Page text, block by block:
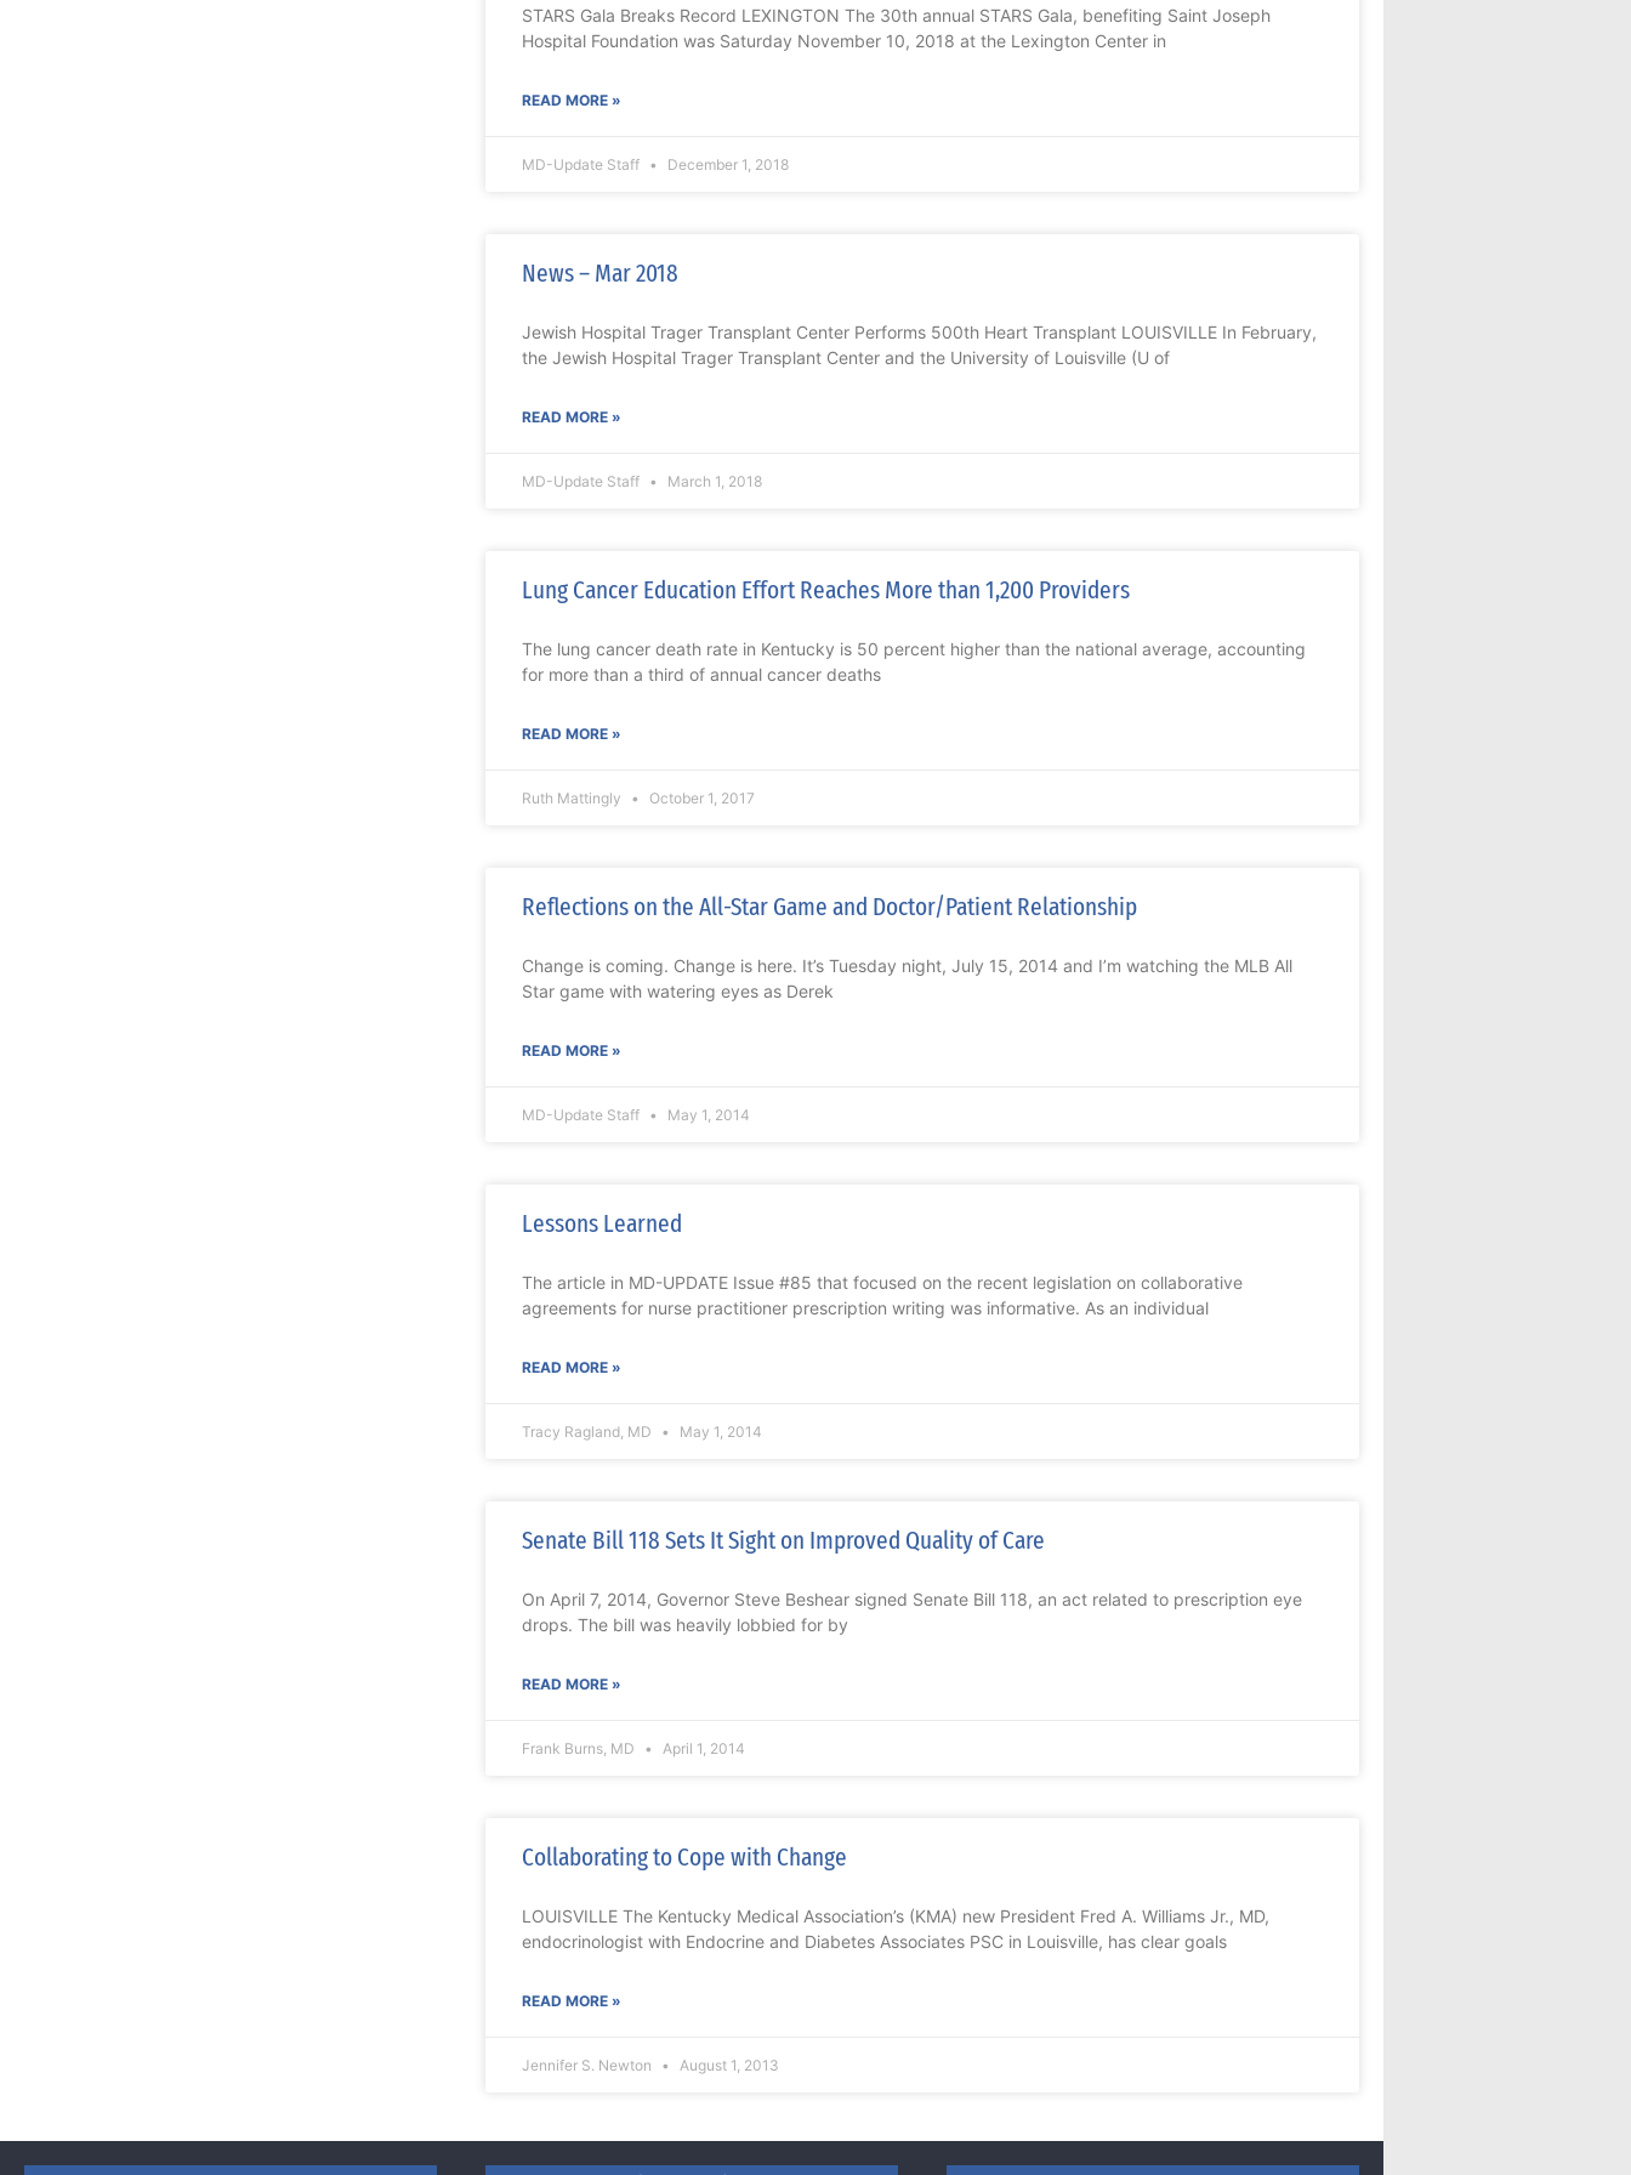
STARS Gala Breaks Record LEXINGTON The 30th annual STARS Gala, benefiting Saint Joseph
Hospital Foundation was Saturday November 10, 2018 at the Lexington Center in
READ MORE »
MD-Update Staff December 1, 2018
News – Mar 2018
Jewish Hospital Trager Transplant Center Performs 500th Heart Transplant LOUISVILLE In February,
the Jewish Hospital Trager Transplant Center and the University of Louisville (U of
READ MORE »
MD-Update Staff March 1, 2018
Lung Cancer Education Effort Reaches More than 1,200 Providers
The lung cancer death rate in Kentucky is 50 percent higher than the national average, accounting
for more than a third of annual cancer deaths
READ MORE »
Ruth Mattingly October 1, 2017
Reflections on the All-Star Game and Doctor/Patient Relationship
Change is coming. Change is here. It’s Tuesday night, July 15, 2014 and I’m watching the MLB All
Star game with watering eyes as Derek
READ MORE »
MD-Update Staff May 1, 2014
Lessons Learned
The article in MD-UPDATE Issue #85 that focused on the recent legislation on collaborative
agreements for nurse practitioner prescription writing was informative. As an individual
READ MORE »
Tracy Ragland, MD May 1, 2014
Senate Bill 118 Sets It Sight on Improved Quality of Care
On April 7, 2014, Governor Steve Beshear signed Senate Bill 118, an act related to prescription eye
drops. The bill was heavily lobbied for by
READ MORE »
Frank Burns, MD April 1, 2014
Collaborating to Cope with Change
LOUISVILLE The Kentucky Medical Association’s (KMA) new President Fred A. Williams Jr., MD,
endocrinologist with Endocrine and Diabetes Associates PSC in Louisville, has clear goals
READ MORE »
Jennifer S. Newton August 1, 2013